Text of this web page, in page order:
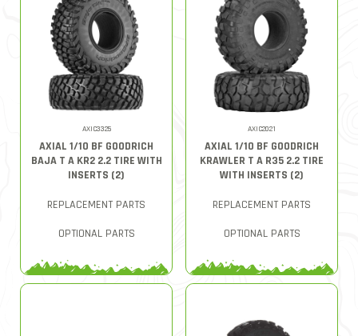
AXIC3325
AXIAL 1/10 BF GOODRICH
BAJA T A KR2 2.2 TIRE WITH
INSERTS (2)
REPLACEMENT PARTS
OPTIONAL PARTS
AXIC2021
AXIAL 1/10 BF GOODRICH
KRAWLER T A R35 2.2 TIRE
WITH INSERTS (2)
REPLACEMENT PARTS
OPTIONAL PARTS